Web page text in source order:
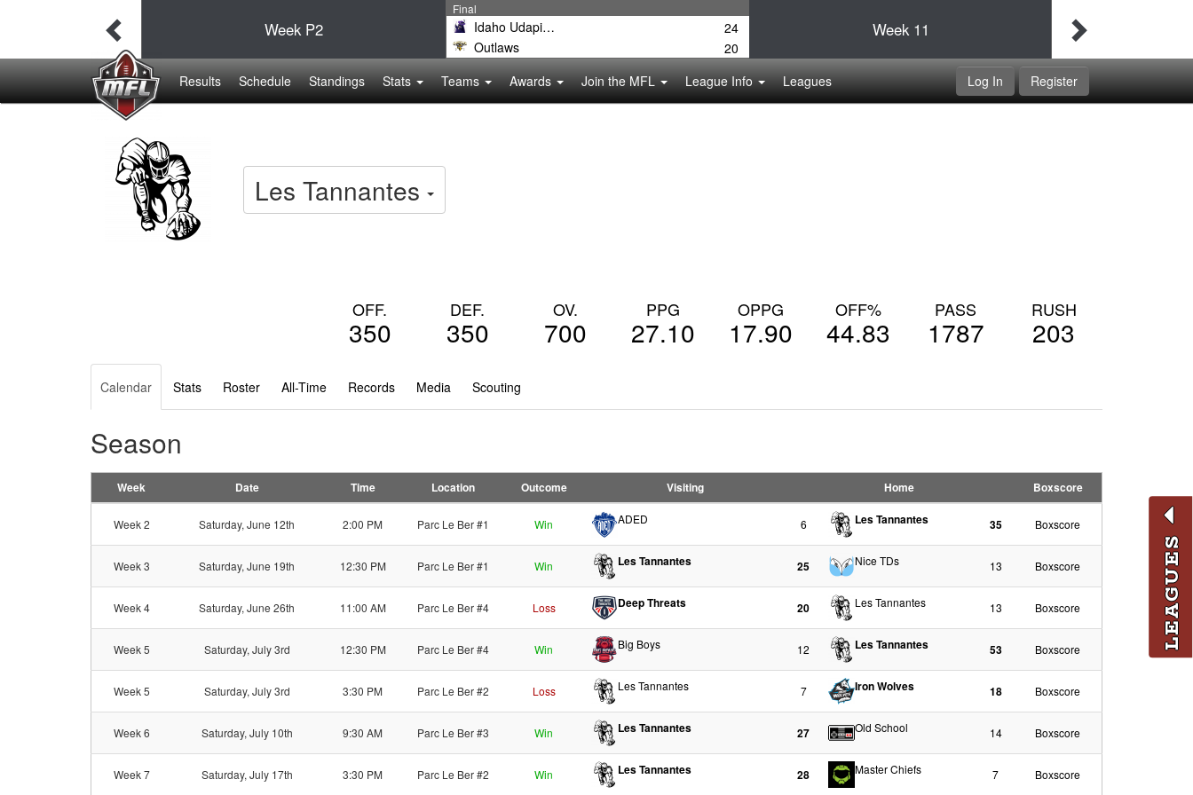
38
19
Week P2
Final
Idaho Udapimps
24
Outlaws
20
Week 11
Results
Schedule Standings Stats Teams Awards Join the MFL League Info Leagues Register
Log In
Les Tannantes
OFF.
350
DEF.
350
OV.
700
PPG
27.10
OPPG
17.90
OFF%
44.83
PASS
1787
RUSH
203
Calendar Stats Roster All-Time Records Media Scouting
Season
Week Date Time Location Outcome Visiting Home Boxscore
Week 2 Saturday, June 12th 2:00 PM Parc Le Ber #1 Win ADED 6 Les Tannantes 35 Boxscore
Week 3 Saturday, June 19th 12:30 PM Parc Le Ber #1 Win Les Tannantes 25 Nice TDs 13 Boxscore
Week 4 Saturday, June 26th 11:00 AM Parc Le Ber #4 Loss Deep Threats 20 Les Tannantes 13 Boxscore
Week 5 Saturday, July 3rd 12:30 PM Parc Le Ber #4 Win Big Boys 12 Les Tannantes 53 Boxscore
Week 5 Saturday, July 3rd 3:30 PM Parc Le Ber #2 Loss Les Tannantes 7 Iron Wolves 18 Boxscore
Week 6 Saturday, July 10th 9:30 AM Parc Le Ber #3 Win Les Tannantes 27 Old School 14 Boxscore
Week 7 Saturday, July 17th 3:30 PM Parc Le Ber #2 Win Les Tannantes 28 Master Chiefs 7 Boxscore
LEAGUES